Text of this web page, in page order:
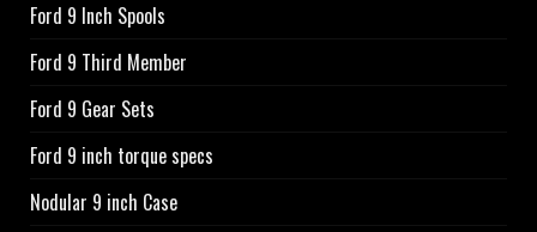
Ford 9 Inch Spools
Ford 9 Third Member
Ford 9 Gear Sets
Ford 9 inch torque specs
Nodular 9 inch Case